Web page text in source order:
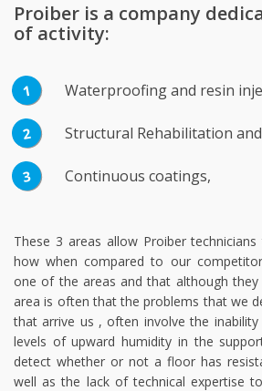
Proiber is a company
of activity:
Waterproofing and resin
Structural Rehabilitation
Continuous coatings,
These 3 areas allow Proiber
how when compared to our
one of the areas and that although
area is often that the problems that we
that arrive us , often involve the
levels of upward humidity in the
detect whether or not a floor has
well as the lack of technical expertise